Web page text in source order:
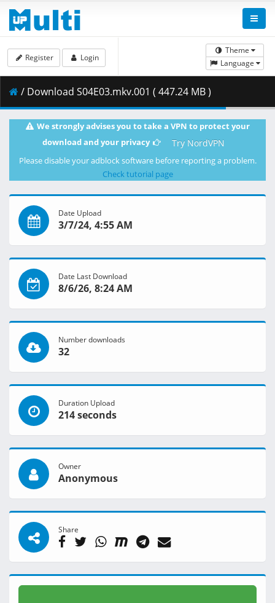
Theme
Language
Register Login
/ Download S04E03.mkv.001 ( 447.24 MB )
We strongly advises you to take a VPN to protect your
download and your privacy
Try NordVPN
Please disable your adblock software before reporting a problem.
Check tutorial page
Date Upload
3/7/24, 4:55 AM
Date Last Download
8/6/26, 8:24 AM
Number downloads
32
Duration Upload
214 seconds
Owner
Anonymous
Share